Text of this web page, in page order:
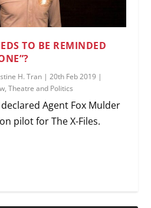
TO BE REMINDED
H. Tran |20th Feb 2019 |
,Theatre and Politics
Agent Fox Mulder
pilot for The X-Files.